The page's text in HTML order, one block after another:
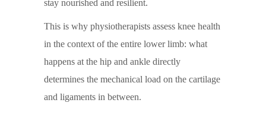
stay nourished and resilient.
This is why physiotherapists assess knee health
in the context of the entire lower limb: what
happens at the hip and ankle directly
determines the mechanical load on the cartilage
and ligaments in between.